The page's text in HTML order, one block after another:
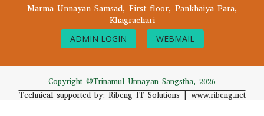
Marma Unnayan Samsad, First floor, Pankhaiya Para,
Khagrachari
ADMIN LOGIN
WEBMAIL
Copyright ©Trinamul Unnayan Sangstha, 2026
Technical supported by: Ribeng IT Solutions | www.ribeng.net